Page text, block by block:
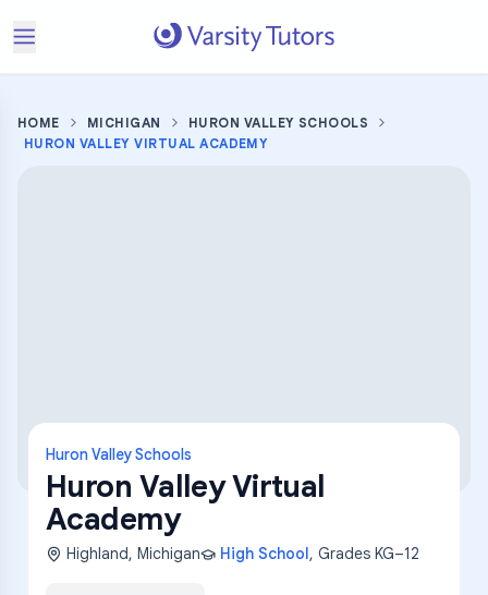
HOME MICHIGAN
HURON VALLEY SCHOOLS
HURON VALLEY VIRTUAL ACADEMY
Huron Valley Schools
Huron Valley Virtual
Academy
Highland, Michigan High School, Grades KG–12